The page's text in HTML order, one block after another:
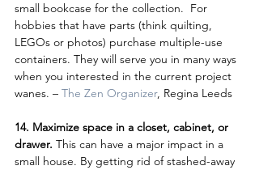
small bookcase for the collection.  For
hobbies that have parts (think quilting,
LEGOs or photos) purchase multiple-use
containers. They will serve you in many ways
when you interested in the current project
wanes. – The Zen Organizer, Regina Leeds
14. Maximize space in a closet, cabinet, or
drawer. This can have a major impact in a
small house. By getting rid of stashed-away